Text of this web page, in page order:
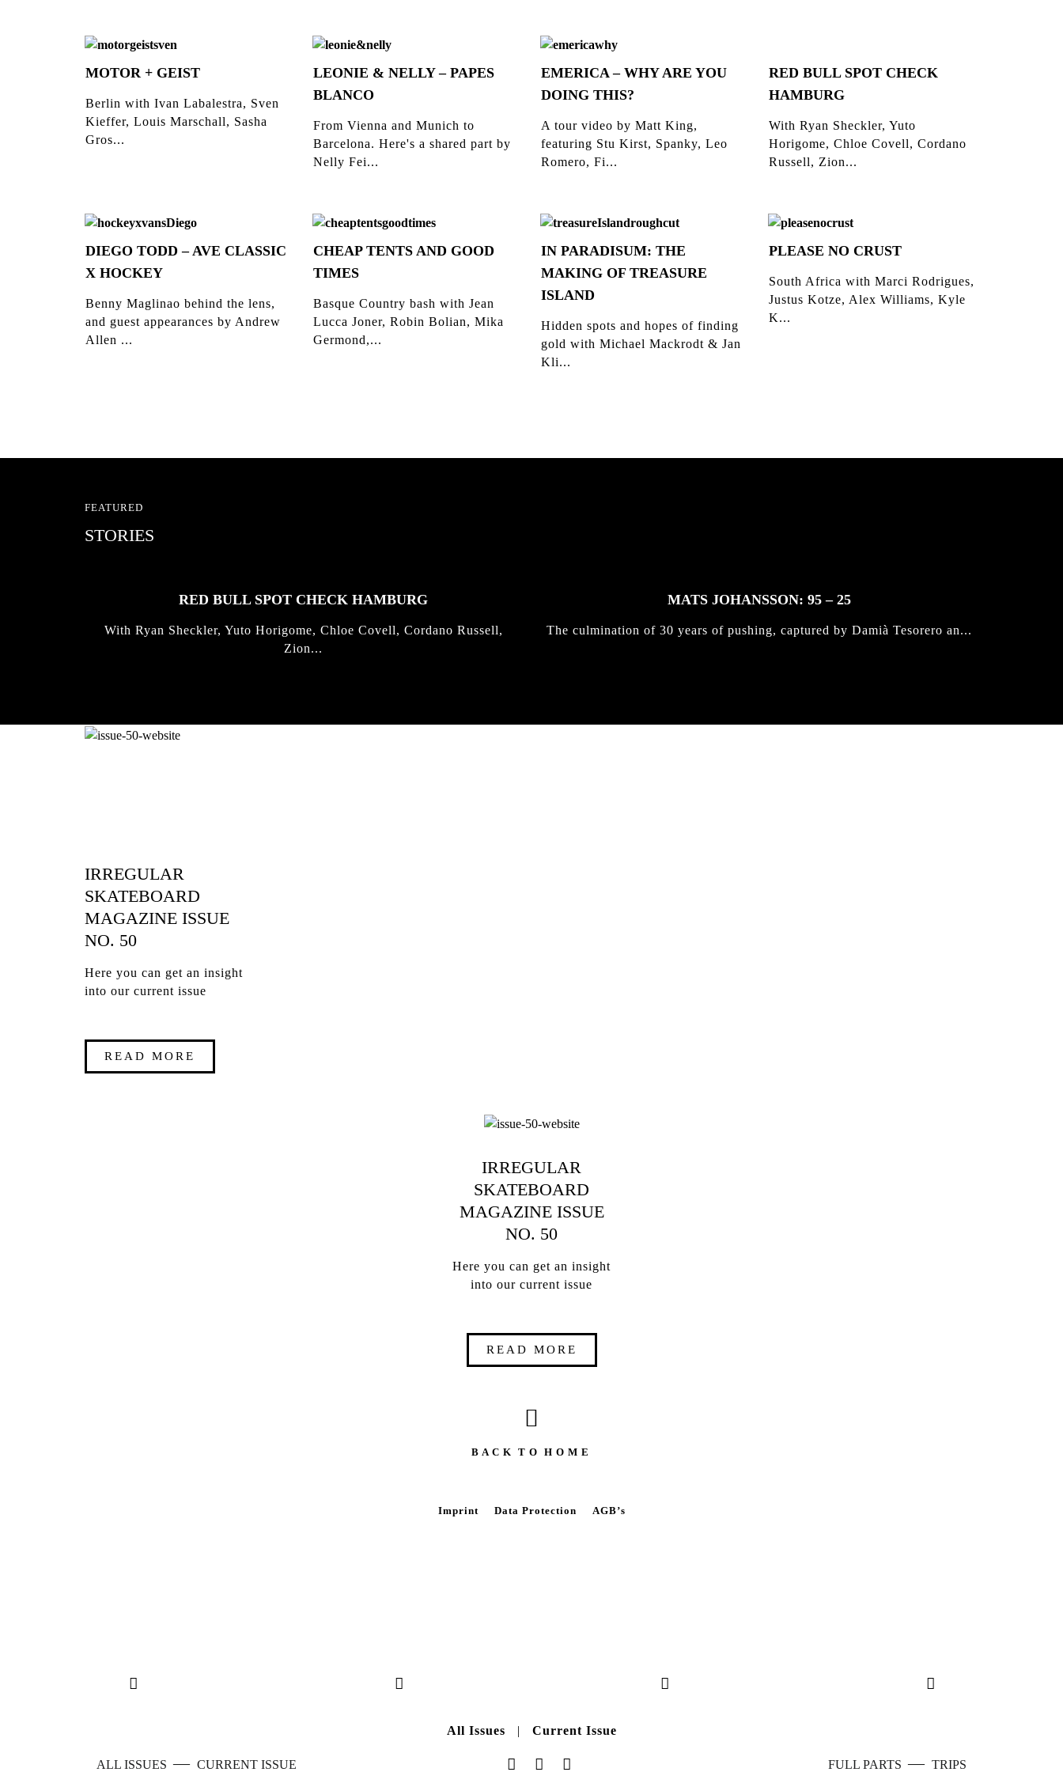
MOTOR + GEIST
Berlin with Ivan Labalestra, Sven
Kieffer, Louis Marschall, Sasha
Gros...
LEONIE & NELLY – PAPES
BLANCO
From Vienna and Munich to
Barcelona. Here's a shared part by
Nelly Fei...
EMERICA – WHY ARE YOU
DOING THIS?
A tour video by Matt King,
featuring Stu Kirst, Spanky, Leo
Romero, Fi...
RED BULL SPOT CHECK
HAMBURG
With Ryan Sheckler, Yuto
Horigome, Chloe Covell, Cordano
Russell, Zion...
DIEGO TODD – AVE CLASSIC
X HOCKEY
Benny Maglinao behind the lens,
and guest appearances by Andrew
Allen ...
CHEAP TENTS AND GOOD
TIMES
Basque Country bash with Jean
Lucca Joner, Robin Bolian, Mika
Germond,...
IN PARADISUM: THE
MAKING OF TREASURE
ISLAND
Hidden spots and hopes of finding
gold with Michael Mackrodt & Jan
Kli...
PLEASE NO CRUST
South Africa with Marci Rodrigues,
Justus Kotze, Alex Williams, Kyle
K...
FEATURED
STORIES
RED BULL SPOT CHECK HAMBURG
With Ryan Sheckler, Yuto Horigome, Chloe Covell, Cordano Russell,
Zion...
MATS JOHANSSON: 95 – 25
The culmination of 30 years of pushing, captured by Damià Tesorero an...
IRREGULAR
SKATEBOARD
MAGAZINE ISSUE
NO. 50
Here you can get an insight
into our current issue
READ MORE
IRREGULAR
SKATEBOARD
MAGAZINE ISSUE
NO. 50
Here you can get an insight
into our current issue
READ MORE
B A C K T O H O M E
Imprint Data Protection AGB’s
All Issues |
Current Issue
Data Protection
AGB’s
ALL ISSUES — CURRENT ISSUE FULL PARTS — TRIPS